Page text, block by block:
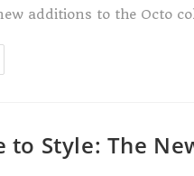
additions to the Octo
to Style: The